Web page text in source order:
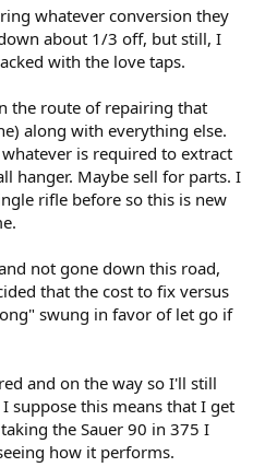
whatever conversion they
about 1/3 off, but still, I
with the love taps.
the route of repairing that
along with everything else.
is required to extract
hanger. Maybe sell for parts. I
rifle before so this is new
not gone down this road,
that the cost to fix versus
swung in favor of let go if
and on the way so I'll still
suppose this means that I get
the Sauer 90 in 375 I
how it performs.